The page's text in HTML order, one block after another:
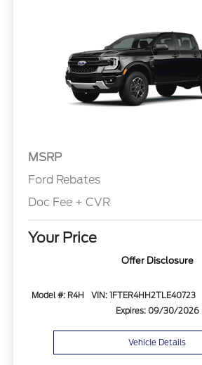
MSRP
Ford Rebates
Doc Fee + CVR
Your Price
Offer Disclosure
Model #: R4H VIN: 1FTER4HH2TLE40723
Expires: 09/30/2026
Vehicle Details